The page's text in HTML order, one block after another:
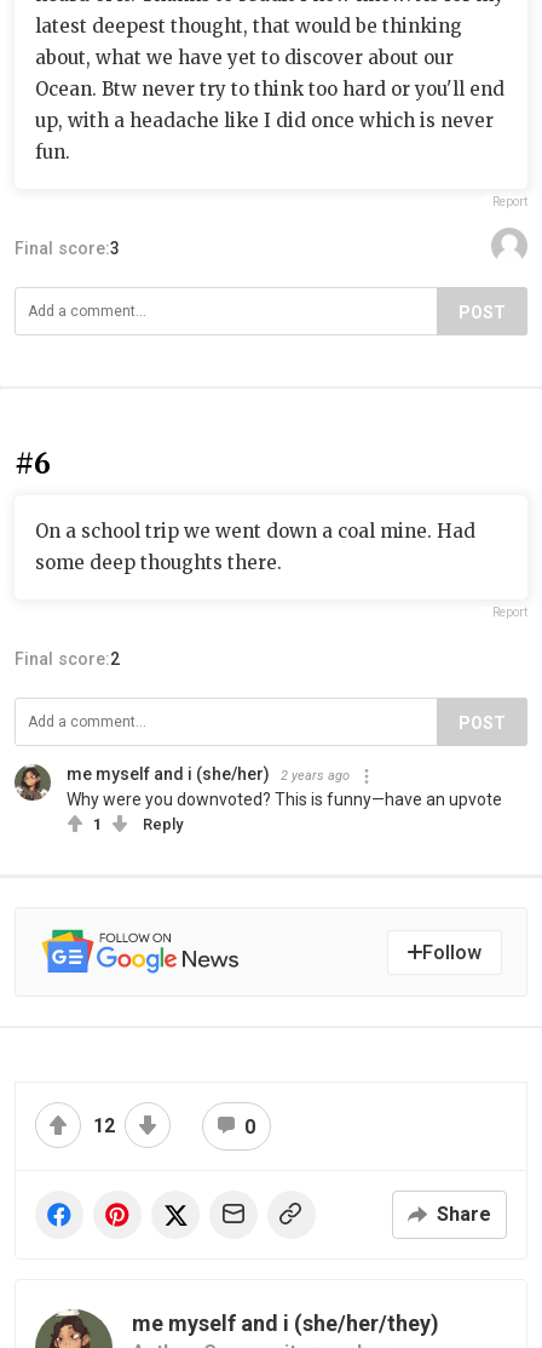
latest deepest thought, that would be thinking
about, what we have yet to discover about our
Ocean. Btw never try to think too hard or you'll end
up, with a headache like I did once which is never
fun.
Report
Final score:3
POST
#6
On a school trip we went down a coal mine. Had
some deep thoughts there.
Report
Final score:2
POST
me myself and i (she/her) 2 years ago
Why were you downvoted? This is funny—have an upvote
1 Reply
Follow
12 0
Share
me myself and i (she/her/they)